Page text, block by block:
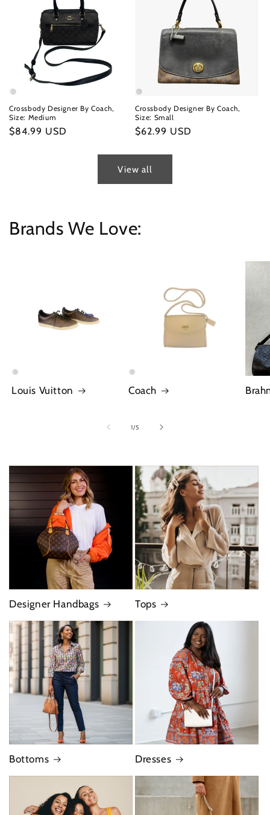
Crossbody Designer By Coach,
Size: Medium
Regular
$84.99 USD
Crossbody Designer By Coach,
Size: Small
Regular
$62.99 USD
View all
Brands We Love:
Louis Vuitton Coach
1/of
5
Designer Handbags Tops
Bottoms Dresses